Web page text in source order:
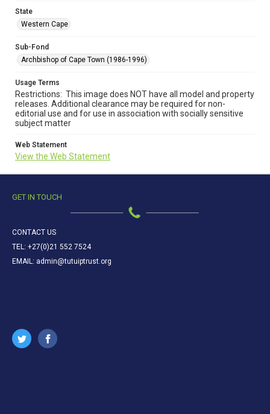
State
Western Cape
Sub-Fond
Archbishop of Cape Town (1986-1996)
Usage Terms
Restrictions: This image does NOT have all model and property
releases. Additional clearance may be required for non-
editorial use and for use in association with socially sensitive
subject matter
Web Statement
View the Web Statement
GET IN TOUCH
CONTACT US
TEL: +27(0)21 552 7524
EMAIL: admin@tutuiptrust.org